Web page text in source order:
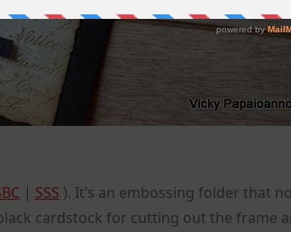
| SSS ). It’s an embossing folder that
cardstock for cutting out the frame